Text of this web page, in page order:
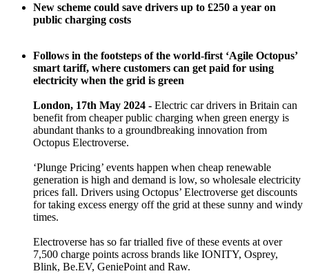
New scheme could save drivers up to £250 a year on
public charging costs
Follows in the footsteps of the world-first ‘Agile Octopus’
smart tariff, where customers can get paid for using
electricity when the grid is green
London, 17th May 2024 - Electric car drivers in Britain can
benefit from cheaper public charging when green energy is
abundant thanks to a groundbreaking innovation from
Octopus Electroverse.
‘Plunge Pricing’ events happen when cheap renewable
generation is high and demand is low, so wholesale electricity
prices fall. Drivers using Octopus’ Electroverse get discounts
for taking excess energy off the grid at these sunny and windy
times.
Electroverse has so far trialled five of these events at over
7,500 charge points across brands like IONITY, Osprey,
Blink, Be.EV, GeniePoint and Raw.